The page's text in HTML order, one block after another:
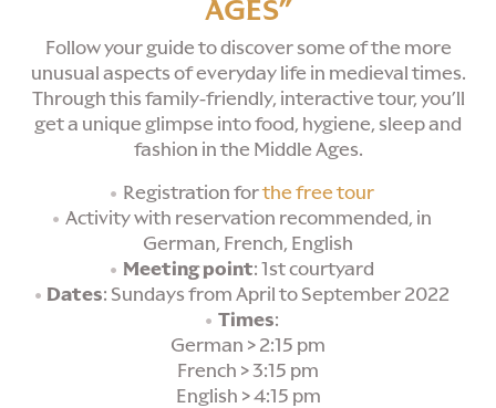
AGES”
Follow your guide to discover some of the more
unusual aspects of everyday life in medieval times.
Through this family-friendly, interactive tour, you’ll
get a unique glimpse into food, hygiene, sleep and
fashion in the Middle Ages.
Registration forthe free tour
Activity with reservation recommended, in
German, French, English
Meeting point: 1st courtyard
Dates: Sundays from April to September 2022
Times:
German > 2:15 pm
French > 3:15 pm
English > 4:15 pm